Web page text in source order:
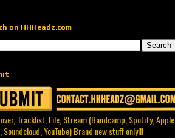
on HHHeadz.com
Tracklist, File, Stream (Bandcamp, Spotify, Apple
Soundcloud, YouTube) Brand new stuff only!!!